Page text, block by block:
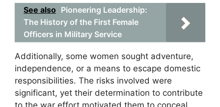
See also Pioneering Leadership:
The History of the First Female
Officers in Military Service
Additionally, some women sought adventure,
independence, or a means to escape domestic
responsibilities. The risks involved were
significant, yet their determination to contribute
to the war effort motivated them to conceal